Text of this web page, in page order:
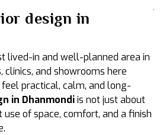
design in
lived-in and well-planned area in
clinics, and showrooms here
practical, calm, and long-
in Dhanmondiis not just about
of space, comfort, and a finish